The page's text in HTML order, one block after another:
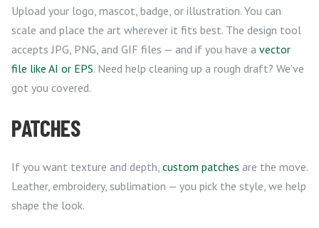
Upload your logo, mascot, badge, or illustration. You can
scale and place the art wherever it fits best. The design tool
accepts JPG, PNG, and GIF files — and if you have a vector
file like AI or EPS. Need help cleaning up a rough draft? We’ve
got you covered.
PATCHES
If you want texture and depth, custom patches are the move.
Leather, embroidery, sublimation — you pick the style, we help
shape the look.